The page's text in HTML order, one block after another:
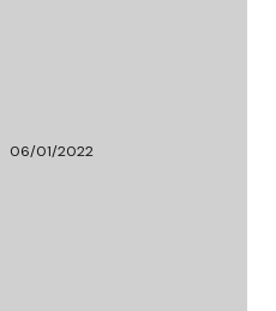
06/01/2022